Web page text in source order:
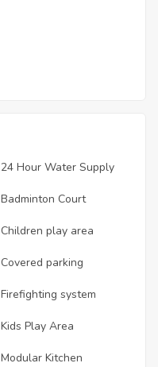
24 Hour Water Supply
Badminton Court
Children play area
Covered parking
Firefighting system
Kids Play Area
Modular Kitchen